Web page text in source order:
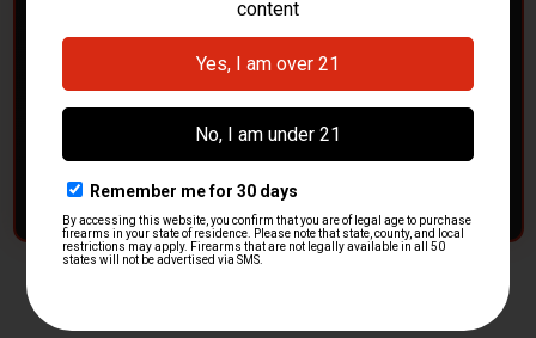
HK Parts is actively buyingHeckler & Koch kits and
parts
from law enforcement agencies. Whether you're
clearing out inventory or transitioning gear, we want to
CONTACT HKP NOW